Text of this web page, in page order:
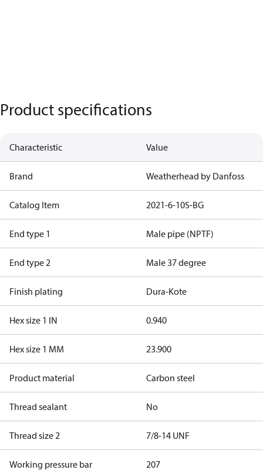
Product specifications
Characteristic Value
Brand Weatherhead by Danfoss
Catalog Item 2021-6-10S-BG
End type 1 Male pipe (NPTF)
End type 2 Male 37 degree
Finish plating Dura-Kote
Hex size 1 IN 0.940
Hex size 1 MM 23.900
Product material Carbon steel
Thread sealant No
Thread size 2 7/8-14 UNF
Working pressure bar 207